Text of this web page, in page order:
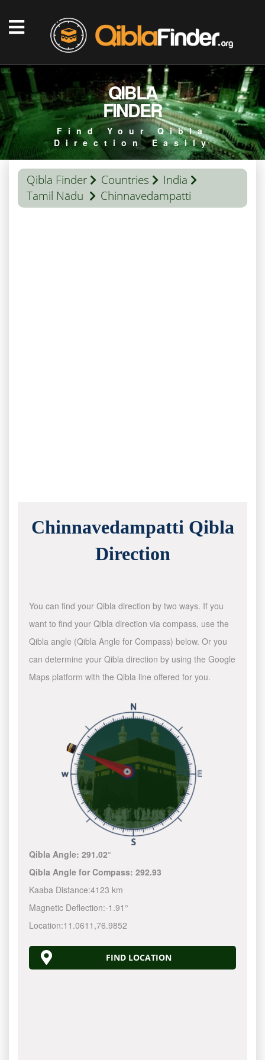
QIBLA
FINDER
Find Your Qibla
Direction Easily
Qibla Finder Countries
India
Tamil Nādu
Chinnavedampatti
Chinnavedampatti Qibla
Direction
You can find your Qibla direction by two ways. If you
want to find your Qibla direction via compass, use the
Qibla angle (Qibla Angle for Compass) below. Or you
can determine your Qibla direction by using the Google
Maps platform with the Qibla line offered for you.
Qibla Angle:291.02°
Qibla Angle for Compass:292.93
Kaaba Distance:4123 km
Magnetic Deflection:-1.91°
Location:11.0611 ,76.9852
FIND LOCATION